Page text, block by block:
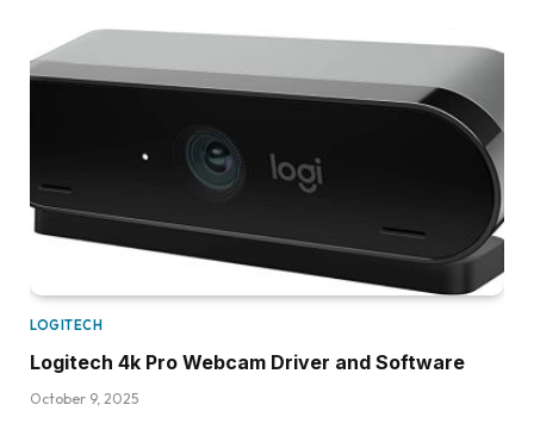
LOGITECH
Logitech 4k Pro Webcam Driver and Software
October 9, 2025